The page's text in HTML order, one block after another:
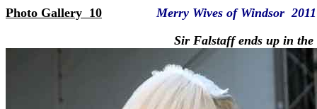
Photo Gallery 10
Merry Wives of Windsor 2011
Sir Falstaff ends up in the